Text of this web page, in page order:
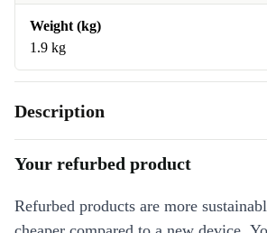
Weight (kg)
1.9 kg
Description
Your refurbed product
Refurbed products are more